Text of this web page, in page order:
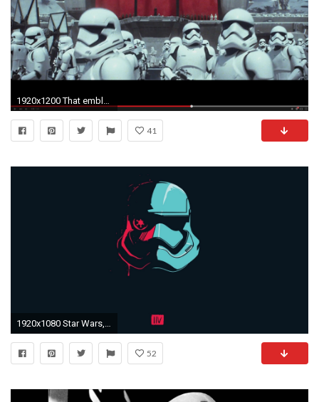
1920x1200 That emblem, those huge turrets in the background. Hell, those stormtroopers look ready to tear shit up.
41
1920x1080 Star Wars, Star Wars: Episode VII The Force Awakens Wallpapers HD / Desktop and Mobile Backgrounds
52